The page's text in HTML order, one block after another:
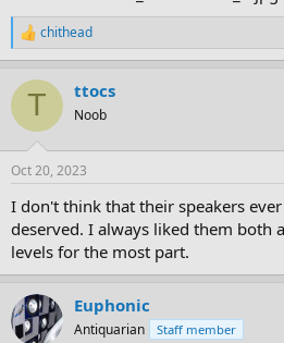
R
e
c
i
s
chithead
T ttocs
Noob
Oct 20, 2023
I don't think that their speakers
deserved. I always liked them both
levels for the most part.
Euphonic
Antiquarian Staff member